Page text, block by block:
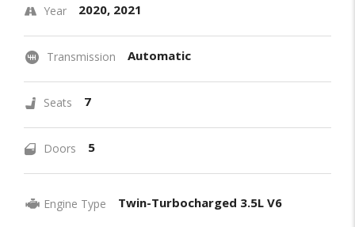
Year 2020, 2021
Transmission Automatic
Seats 7
Doors 5
Engine Type Twin-Turbocharged 3.5L V6